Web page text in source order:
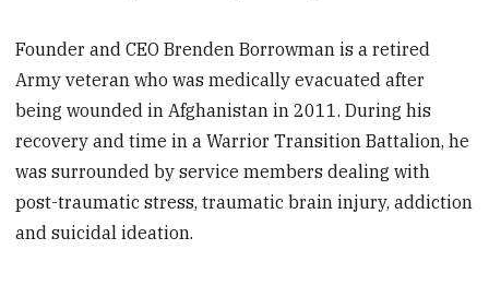
Founder and CEO Brenden Borrowman is a retired
Army veteran who was medically evacuated after
being wounded in Afghanistan in 2011. During his
recovery and time in a Warrior Transition Battalion, he
was surrounded by service members dealing with
post-traumatic stress, traumatic brain injury, addiction
and suicidal ideation.